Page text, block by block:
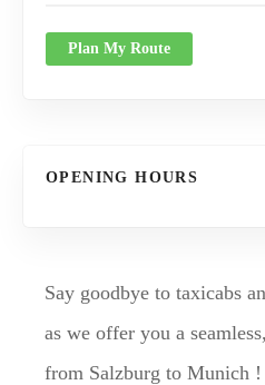
Plan My Route
OPENING HOURS
Say goodbye to taxicabs
as we offer you a
from Salzburg to Munich